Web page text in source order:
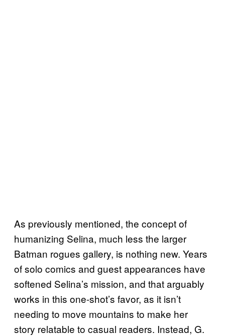
As previously mentioned, the concept of
humanizing Selina, much less the larger
Batman rogues gallery, is nothing new. Years
of solo comics and guest appearances have
softened Selina’s mission, and that arguably
works in this one-shot’s favor, as it isn’t
needing to move mountains to make her
story relatable to casual readers. Instead, G.